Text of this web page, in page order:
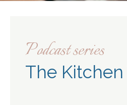
Podcast series
The